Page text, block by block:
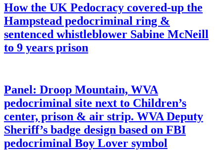
How the UK Pedocracy covered-up the
Hampstead pedocriminal ring &
sentenced whistleblower Sabine McNeill
to 9 years prison
Panel: Droop Mountain, WVA
pedocriminal site next to Children’s
center, prison & air strip. WVA Deputy
Sheriff’s badge design based on FBI
pedocriminal Boy Lover symbol